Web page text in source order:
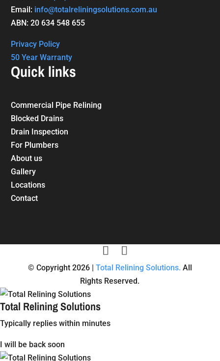
Email: info@totalreliningsolutions.com.au
ABN: 20 634 548 655
Privacy Policy
50 Year Warranty
Quick links
Commercial Pipe Relining
Blocked Drains
Drain Inspection
For Plumbers
About us
Gallery
Locations
Contact
© Copyright 2026 | Total Relining Solutions. All
Rights Reserved.
Total Relining Solutions
Typically replies within minutes
I will be back soon